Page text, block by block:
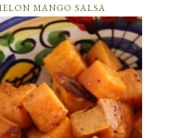
MANGO SALSA